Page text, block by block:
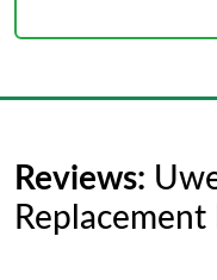
Reviews:
Replacement